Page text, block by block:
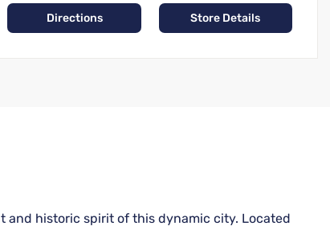
Directions Store Details
and historic spirit of this dynamic city. Located